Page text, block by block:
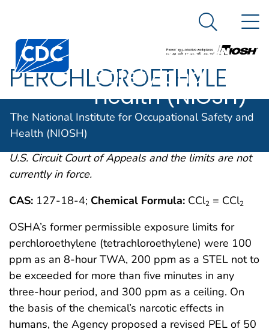
An official website of the United States government
Centers for Disease Control and Prevention. CDC
The National
Institute for
Occupational
Safety and
Health (NIOSH)
Search
The National Institute for Occupational Safety and
Health (NIOSH)
PERCHLOROETHYLE
OSHA comments from the January 19, 1989 Final
Rule on Air Contaminants Project extracted from
54FR2332 et. seq. This rule was remanded by the
U.S. Circuit Court of Appeals and the limits are not
currently in force.
CAS: 127-18-4; Chemical Formula: CCl2 = CCl2
OSHA’s former permissible exposure limits for
perchloroethylene (tetrachloroethylene) were 100
ppm as an 8-hour TWA, 200 ppm as a STEL not to
be exceeded for more than five minutes in any
three-hour period, and 300 ppm as a ceiling. On
the basis of the chemical’s narcotic effects in
humans, the Agency proposed a revised PEL of 50